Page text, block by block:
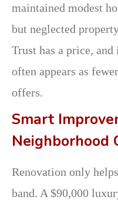
maintained modest
but neglected
Trust has a price,
often appears as
offers.
Smart
Neighborhood
Renovation only
band. A $90,000